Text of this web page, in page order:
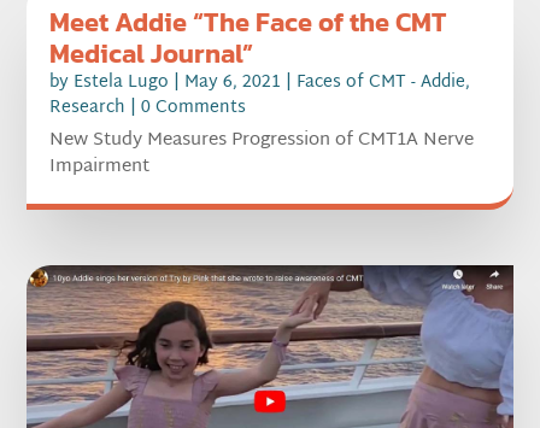
Meet Addie “The Face of the CMT
Medical Journal”
by Estela Lugo | May 6, 2021 | Faces of CMT - Addie,
Research | 0 Comments
New Study Measures Progression of CMT1A Nerve
Impairment